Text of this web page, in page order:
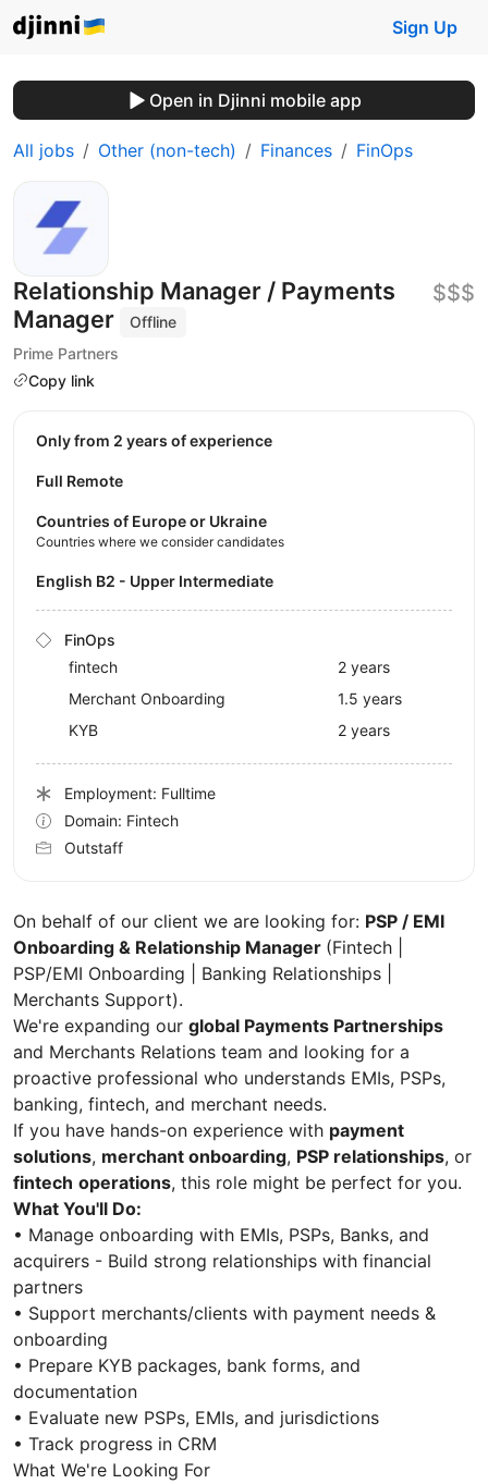
Sign Up
Open in Djinni mobile app
All jobs Other (non-tech) Finances FinOps
Relationship Manager / Payments
Manager
Offline
Prime Partners
Copy link
$$$
On behalf of our client we are looking for: PSP / EMI
Onboarding & Relationship Manager (Fintech |
PSP/EMI Onboarding | Banking Relationships |
Merchants Support).
We're expanding our global Payments Partnerships
and Merchants Relations team and looking for a
proactive professional who understands EMIs, PSPs,
banking, fintech, and merchant needs.
If you have hands-on experience with payment
solutions, merchant onboarding, PSP relationships, or
fintech operations, this role might be perfect for you.
What You'll Do:
• Manage onboarding with EMIs, PSPs, Banks, and
acquirers - Build strong relationships with financial
partners
• Support merchants/clients with payment needs &
onboarding
• Prepare KYB packages, bank forms, and
documentation
• Evaluate new PSPs, EMIs, and jurisdictions
• Track progress in CRM
What We're Looking For
Only from 2 years of experience
Full Remote
Countries of Europe or Ukraine
Countries where we consider candidates
English B2 - Upper Intermediate
FinOps
fintech
2 years
Merchant Onboarding
1.5 years
KYB
2 years
Employment: Fulltime
Domain: Fintech
Outstaff